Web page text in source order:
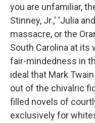
you are unfamiliar,
Stinney, Jr.,' 'Julia
massacre, or the
South Carolina at its
fair-mindedness in
ideal that Mark
out of the chivalric
filled novels of
exclusively for